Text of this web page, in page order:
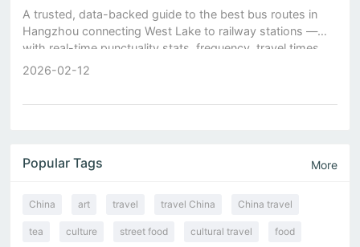
A trusted, data-backed guide to the best bus routes in
Hangzhou connecting West Lake to railway stations —
with real-time punctuality stats, frequency, travel times,
and pro tips.
2026-02-12
Popular Tags More
China art travel travel China China travel
tea culture street food cultural travel food